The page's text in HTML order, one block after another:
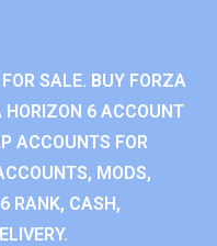
SALE. BUY FORZA
6 ACCOUNT
ACCOUNTS FOR
MODS,
RANK, CASH,